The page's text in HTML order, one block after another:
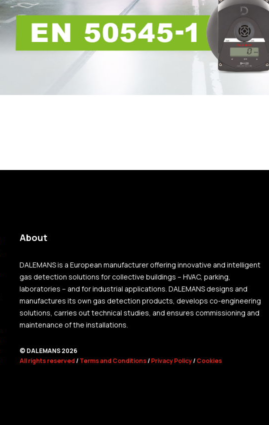
About
DALEMANS is a European manufacturer offering innovative and intelligent
gas detection solutions for collective buildings – HVAC, parking,
laboratories – and for industrial applications. DALEMANS designs and
manufactures its own gas detection products, develops co-engineering
solutions, carries out technical studies, and ensures commissioning and
maintenance of the installations.
© DALEMANS 2026
All rights reserved/Terms and Conditions/Privacy Policy/Cookies